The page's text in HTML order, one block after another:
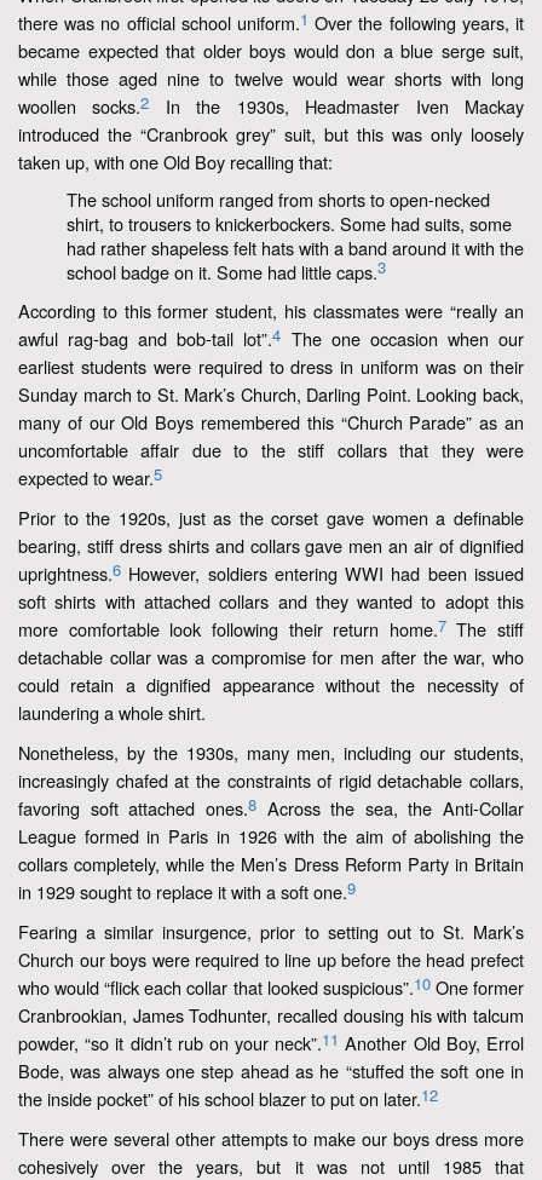
there was no official school uniform.1 Over the following years, it
became expected that older boys would don a blue serge suit,
while those aged nine to twelve would wear shorts with long
woollen socks.2 In the 1930s, Headmaster Iven Mackay
introduced the “Cranbrook grey” suit, but this was only loosely
taken up, with one Old Boy recalling that:
The school uniform ranged from shorts to open-necked
shirt, to trousers to knickerbockers. Some had suits, some
had rather shapeless felt hats with a band around it with the
school badge on it. Some had little caps.3
According to this former student, his classmates were “really an
awful rag-bag and bob-tail lot”.4 The one occasion when our
earliest students were required to dress in uniform was on their
Sunday march to St. Mark’s Church, Darling Point. Looking back,
many of our Old Boys remembered this “Church Parade” as an
uncomfortable affair due to the stiff collars that they were
expected to wear.5
Prior to the 1920s, just as the corset gave women a definable
bearing, stiff dress shirts and collars gave men an air of dignified
uprightness.6 However, soldiers entering WWI had been issued
soft shirts with attached collars and they wanted to adopt this
more comfortable look following their return home.7The stiff
detachable collar was a compromise for men after the war, who
could retain a dignified appearance without the necessity of
laundering a whole shirt.
Nonetheless, by the 1930s, many men, including our students,
increasingly chafed at the constraints of rigid detachable collars,
favoring soft attached ones.8Across the sea, the Anti-Collar
League formed in Paris in 1926 with the aim of abolishing the
collars completely, while the Men’s Dress Reform Party in Britain
in 1929 sought to replace it with a soft one.9
Fearing a similar insurgence, prior to setting out to St. Mark’s
Church our boys were required to line up before the head prefect
who would “flick each collar that looked suspicious”.10One former
Cranbrookian, James Todhunter, recalled dousing his with talcum
powder, “so it didn’t rub on your neck”.11 Another Old Boy, Errol
Bode, was always one step ahead as he “stuffed the soft one in
the inside pocket” of his school blazer to put on later.12
There were several other attempts to make our boys dress more
cohesively over the years, but it was not until 1985 that